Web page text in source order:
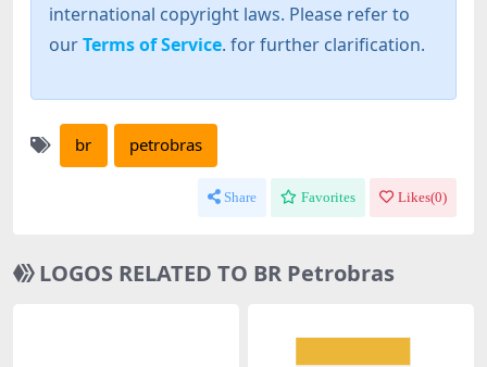
international copyright laws. Please refer to
ourTerms of Service. for further clarification.
br petrobras
Share Favorites Likes(0)
LOGOS RELATED TO BR Petrobras